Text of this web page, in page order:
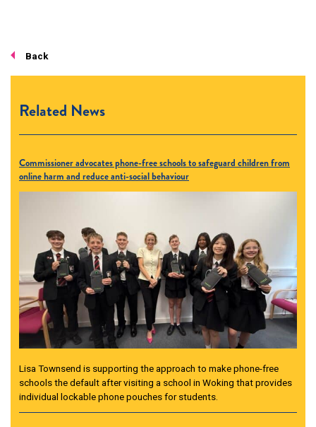
Back
Related News
Commissioner advocates phone-free schools to safeguard children from
online harm and reduce anti-social behaviour
Lisa Townsend is supporting the approach to make phone-free
schools the default after visiting a school in Woking that provides
individual lockable phone pouches for students.